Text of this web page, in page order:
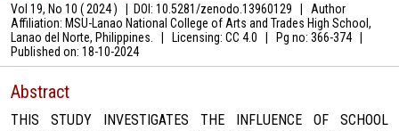
Vol 19, No 10 ( 2024 ) DOI: 10.5281/zenodo.13960129
Author
Affiliation: MSU-Lanao National College of Arts and Trades High School,
Lanao del Norte, Philippines.
Licensing: CC 4.0 Pg no: 366-374
Published on: 18-10-2024
Abstract
THIS STUDY INVESTIGATES THE INFLUENCE OF SCHOOL